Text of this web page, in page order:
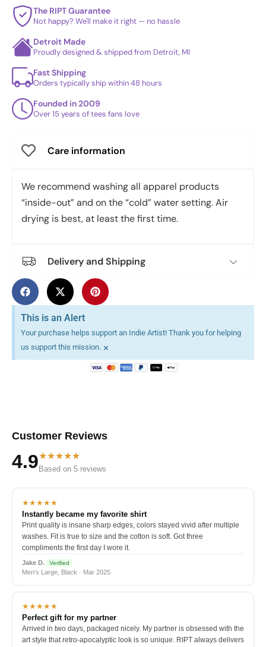
The RIPT Guarantee
Not happy? We'll make it right — no hassle
Detroit Made
Proudly designed & shipped from Detroit, MI
Fast Shipping
Orders typically ship within 48 hours
Founded in 2009
Over 15 years of tees fans love
Care information
We recommend washing all apparel products
“inside-out” and on the “cold” water setting. Air
drying is best, at least the first time.
Delivery and Shipping
This is an Alert
Your purchase helps support an Indie Artist! Thank you for helping
us support this mission. ×
Customer Reviews
4.9★★★★★
Based on 5 reviews
★★★★★
Instantly became my favorite shirt
Print quality is insane sharp edges, colors stayed vivid after multiple
washes. Fit is true to size and the cotton is soft. Got three
compliments the first day I wore it.
Jake D. Verified
Men's Large, Black · Mar 2025
★★★★★
Perfect gift for my partner
Arrived in two days, packaged nicely. My partner is obsessed with the
art style that retro-apocalyptic look is so unique. RIPT always delivers